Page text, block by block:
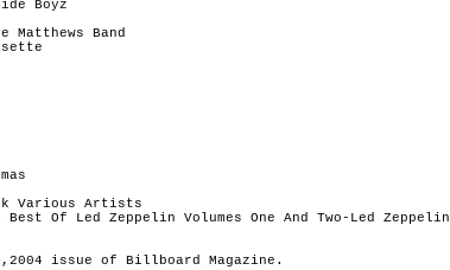
Boyz
Matthews Band
Various Artists
Of Led Zeppelin Volumes One And Two-Led Zeppelin